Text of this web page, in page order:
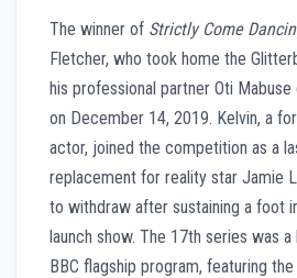
The winner of Strictly Come
Fletcher, who took home the
his professional partner Oti
on December 14, 2019. Kelvin, a
actor, joined the competition as a
replacement for reality star Jamie
to withdraw after sustaining a foot
launch show. The 17th series was
BBC flagship program, featuring